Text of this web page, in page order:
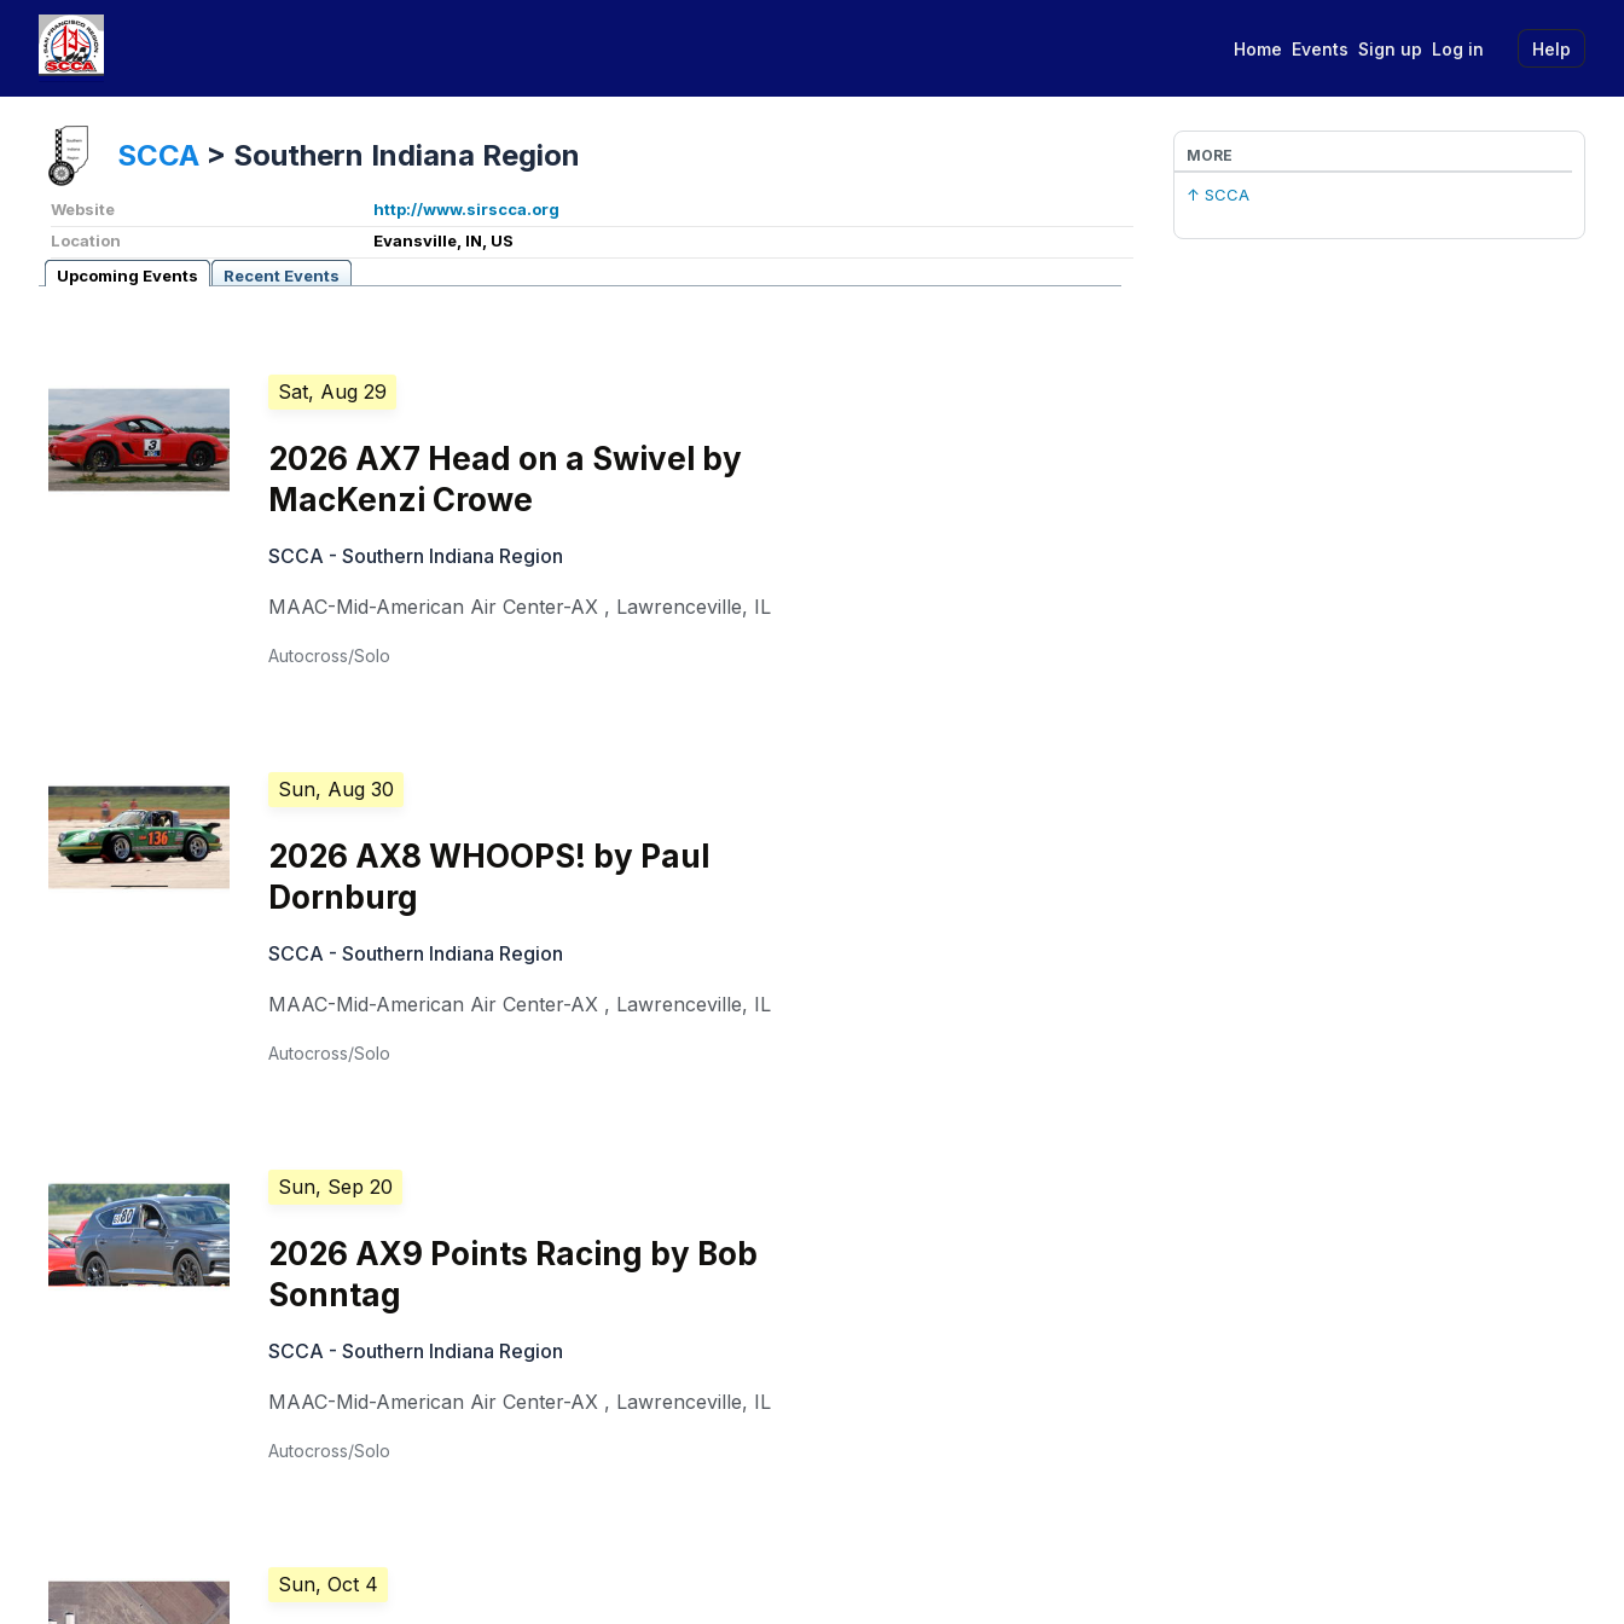
Home Events Sign up Log in Help
SCCA > Southern Indiana Region
Website
http://www.sirscca.org
Location
Evansville, IN, US
Upcoming Events
Recent Events
Sat, Aug 29
2026 AX7 Head on a Swivel by
MacKenzi Crowe
SCCA - Southern Indiana Region
MAAC-Mid-American Air Center-AX , Lawrenceville, IL
Autocross/Solo
Sun, Aug 30
2026 AX8 WHOOPS! by Paul
Dornburg
SCCA - Southern Indiana Region
MAAC-Mid-American Air Center-AX , Lawrenceville, IL
Autocross/Solo
Sun, Sep 20
2026 AX9 Points Racing by Bob
Sonntag
SCCA - Southern Indiana Region
MAAC-Mid-American Air Center-AX , Lawrenceville, IL
Autocross/Solo
Sun, Oct 4
MORE
↑ SCCA